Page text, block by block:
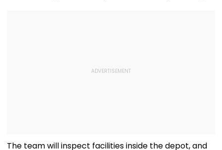
The team will inspect facilities inside the depot, and